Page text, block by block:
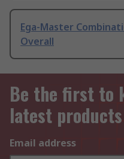
Ega-Master
Overall
Be the first to
latest
Email address